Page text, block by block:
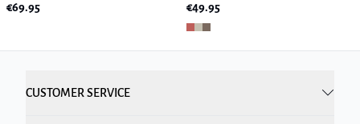
€69.95 €49.95
CUSTOMER SERVICE